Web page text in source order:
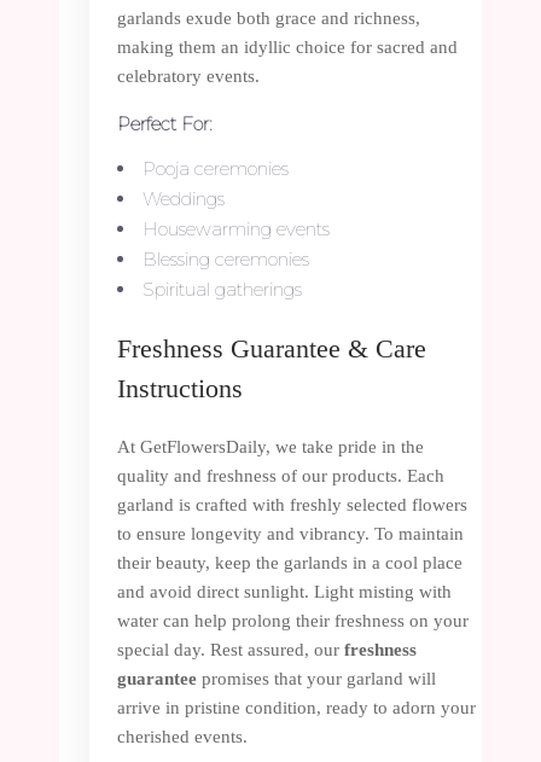
garlands exude both grace and richness,
making them an idyllic choice for sacred and
celebratory events.
Perfect For:
Pooja ceremonies
Weddings
Housewarming events
Blessing ceremonies
Spiritual gatherings
Freshness Guarantee & Care
Instructions
At GetFlowersDaily, we take pride in the
quality and freshness of our products. Each
garland is crafted with freshly selected flowers
to ensure longevity and vibrancy. To maintain
their beauty, keep the garlands in a cool place
and avoid direct sunlight. Light misting with
water can help prolong their freshness on your
special day. Rest assured, our freshness
guarantee promises that your garland will
arrive in pristine condition, ready to adorn your
cherished events.